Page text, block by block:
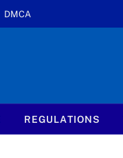
DMCA
REGULATIONS